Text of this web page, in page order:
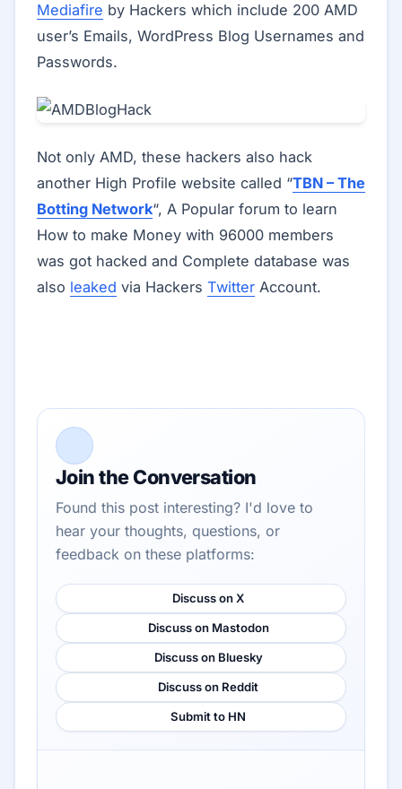
Mediafire by Hackers which include 200 AMD
user’s Emails, WordPress Blog Usernames and
Passwords.
Not only AMD, these hackers also hack
another High Profile website called “TBN – The
Botting Network“, A Popular forum to learn
How to make Money with 96000 members
was got hacked and Complete database was
also leaked via Hackers Twitter Account.
Join the Conversation
Found this post interesting? I'd love to
hear your thoughts, questions, or
feedback on these platforms:
Discuss on X
Discuss on Mastodon
Discuss on Bluesky
Discuss on Reddit
Submit to HN